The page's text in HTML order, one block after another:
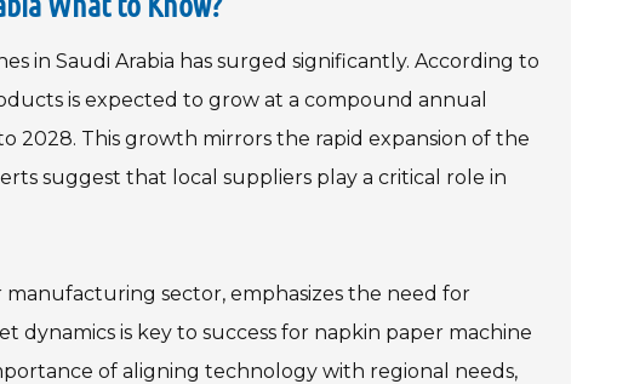
in Saudi Arabia has surged significantly. According to
is expected to grow at a compound annual
2028. This growth mirrors the rapid expansion of the
suggest that local suppliers play a critical role in
sector, emphasizes the need for
dynamics is key to success for napkin paper machine
of aligning technology with regional needs,